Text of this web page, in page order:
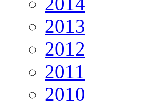
2013
2012
2011
2010